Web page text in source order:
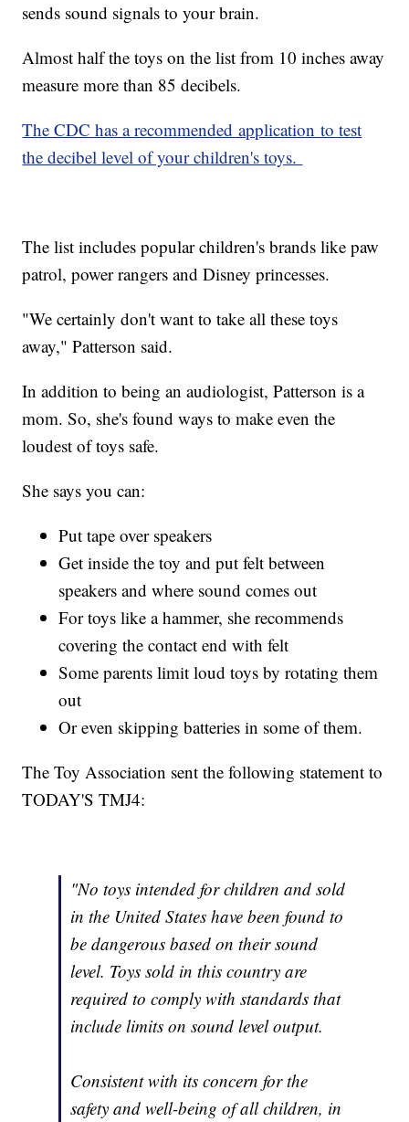
sends sound signals to your brain.
Almost half the toys on the list from 10 inches away
measure more than 85 decibels.
The CDC has a recommended application to test
the decibel level of your children's toys.
The list includes popular children's brands like paw
patrol, power rangers and Disney princesses.
"We certainly don't want to take all these toys
away," Patterson said.
In addition to being an audiologist, Patterson is a
mom. So, she's found ways to make even the
loudest of toys safe.
She says you can:
Put tape over speakers
Get inside the toy and put felt between
speakers and where sound comes out
For toys like a hammer, she recommends
covering the contact end with felt
Some parents limit loud toys by rotating them
out
Or even skipping batteries in some of them.
The Toy Association sent the following statement to
TODAY'S TMJ4:
"No toys intended for children and sold
in the United States have been found to
be dangerous based on their sound
level. Toys sold in this country are
required to comply with standards that
include limits on sound level output.
Consistent with its concern for the
safety and well-being of all children, in